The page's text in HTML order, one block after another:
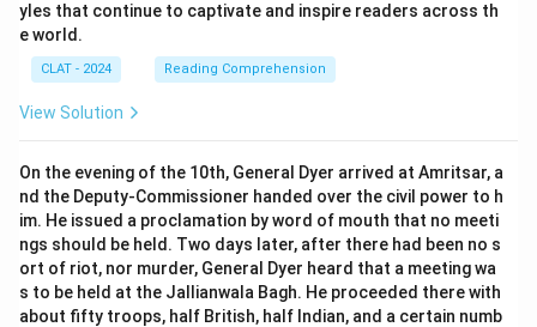
yles that continue to captivate and inspire readers across th
e world.
CLAT - 2024 Reading Comprehension
View Solution
On the evening of the 10th, General Dyer arrived at Amritsar, a
nd the Deputy-Commissioner handed over the civil power to h
im. He issued a proclamation by word of mouth that no meeti
ngs should be held. Two days later, after there had been no s
ort of riot, nor murder, General Dyer heard that a meeting wa
s to be held at the Jallianwala Bagh. He proceeded there with
about fifty troops, half British, half Indian, and a certain numb